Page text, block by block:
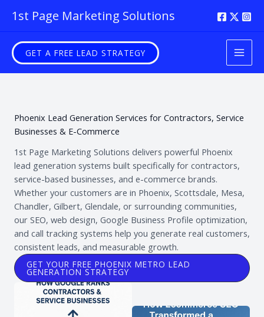
1st Page Marketing Solutions
GET A FREE LEAD STRATEGY
Phoenix Lead Generation Services for Contractors, Service
Businesses & E-Commerce
1st Page Marketing Solutions delivers powerful Phoenix
lead generation systems built specifically for contractors,
service-based businesses, and e-commerce brands.
Whether your customers are in Phoenix, Scottsdale, Mesa,
Chandler, Gilbert, Glendale, or surrounding communities,
our SEO, web design, Google Business Profile optimization,
and call tracking systems help you generate real customers,
consistent leads, and measurable growth.
GET YOUR FREE PHOENIX METRO LEAD
GENERATION STRATEGY